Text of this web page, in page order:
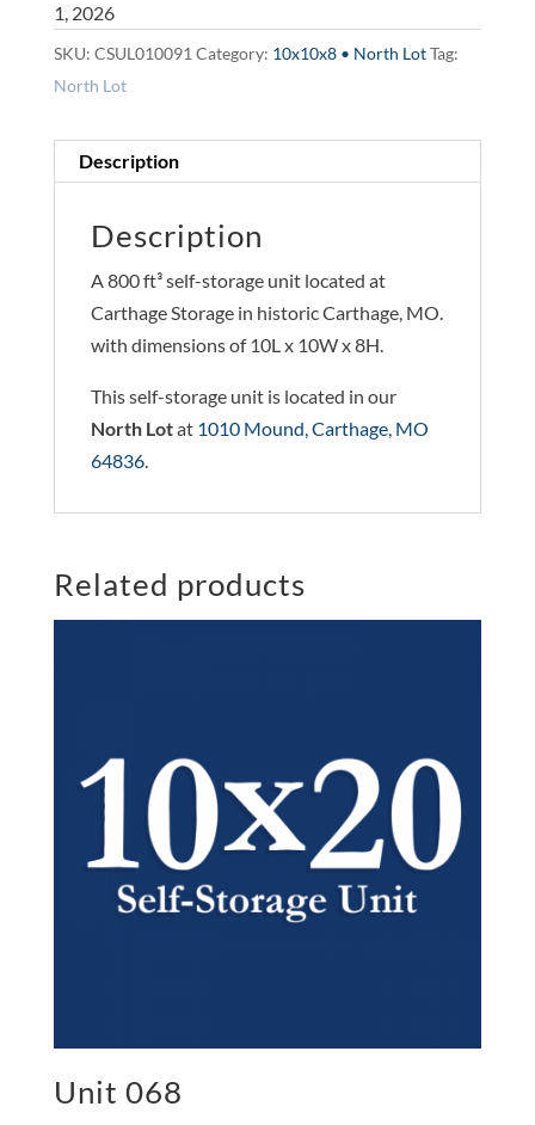
1, 2026
SKU: CSUL010091 Category: 10x10x8 • North LotTag:
North Lot
Description
Description
A 800 ft³ self-storage unit located at
Carthage Storage in historic Carthage, MO.
with dimensions of 10L x 10W x 8H.
This self-storage unit is located in our
North Lotat 1010 Mound, Carthage, MO
64836.
Related products
Unit 068